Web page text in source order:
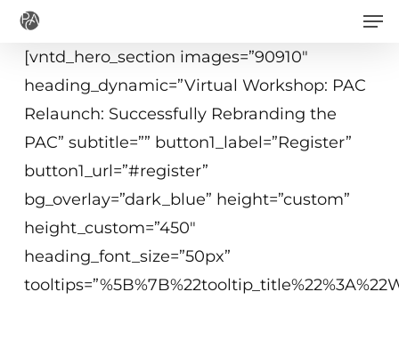
Skip
main
[vntd_hero_section images=”90910″
heading_dynamic=”Virtual Workshop: PAC
Relaunch: Successfully Rebranding the
PAC” subtitle=”” button1_label=”Register”
button1_url=”#register”
bg_overlay=”dark_blue” height=”custom”
height_custom=”450″
heading_font_size=”50px”